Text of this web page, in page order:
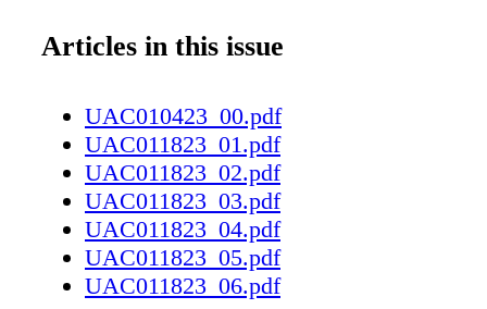
birthday. We have another presumed can-
my father always called "spring chickens,"
important, and if so, how important? e World
Organization says ageism "refers to the
we think), prejudice (how we feel) and
we act) towards others or oneself based on
commit ageism, mostly without thinking
children differently than adults. We discount
Articles in this issue
UAC010423_00.pdf
UAC011823_01.pdf
UAC011823_02.pdf
UAC011823_03.pdf
UAC011823_04.pdf
UAC011823_05.pdf
UAC011823_06.pdf